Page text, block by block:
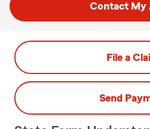
Contact My
File a
Send